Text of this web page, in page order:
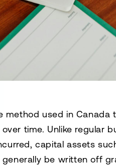
method used in
time. Unlike regular
capital assets
be written off